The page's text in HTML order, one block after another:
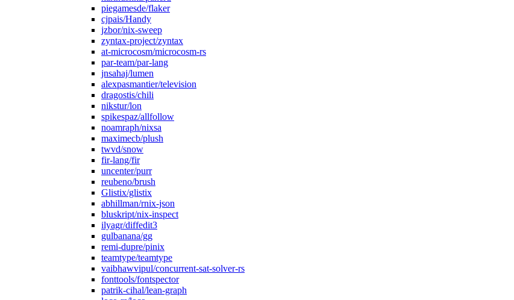
piegamesde/flaker
cjpais/Handy
jzbor/nix-sweep
zyntax-project/zyntax
at-microcosm/microcosm-rs
par-team/par-lang
jnsahaj/lumen
alexpasmantier/television
dragostis/chili
nikstur/lon
spikespaz/allfollow
noamraph/nixsa
maximecb/plush
twvd/snow
fir-lang/fir
uncenter/purr
reubeno/brush
Glistix/glistix
abhillman/rnix-json
bluskript/nix-inspect
ilyagr/diffedit3
gulbanana/gg
remi-dupre/pinix
teamtype/teamtype
vaibhawvipul/concurrent-sat-solver-rs
fonttools/fontspector
patrik-cihal/lean-graph